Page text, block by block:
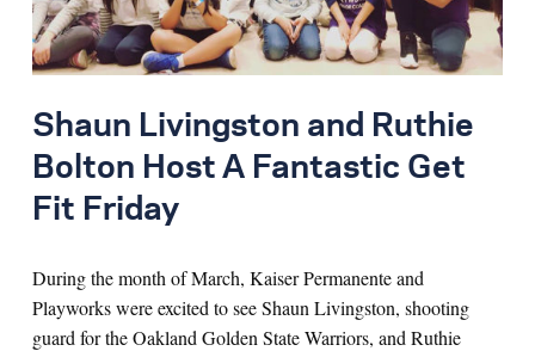
Shaun Livingston and Ruthie
Bolton Host A Fantastic Get
Fit Friday
During the month of March, Kaiser Permanente and
Playworks were excited to see Shaun Livingston, shooting
guard for the Oakland Golden State Warriors, and Ruthie